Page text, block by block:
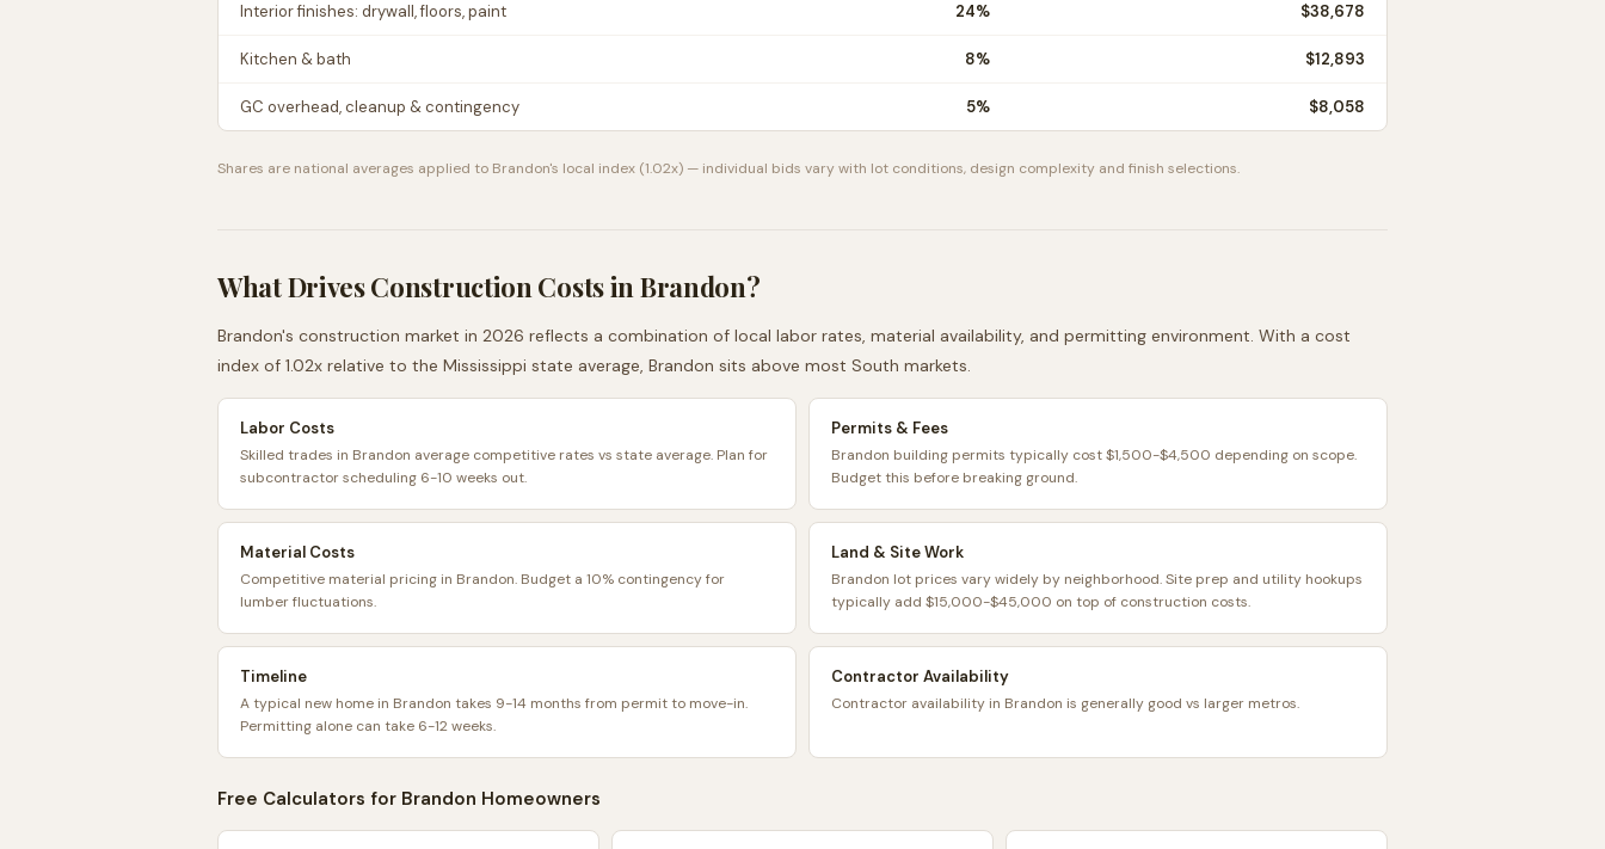
Interior finishes: drywall, floors, paint 24% $38,678
Kitchen & bath 8% $12,893
GC overhead, cleanup & contingency 5% $8,058
Shares are national averages applied to Brandon's local index (1.02x) — individual bids vary with lot conditions, design complexity and finish selections.
What Drives Construction Costs inBrandon?
Brandon's construction market in 2026 reflects a combination of local labor rates, material availability, and permitting environment. With a cost
index of 1.02x relative to the Mississippi state average, Brandon sits above most South markets.
Labor Costs
Skilled trades in Brandon average competitive rates vs state average. Plan for
subcontractor scheduling 6-10 weeks out.
Permits & Fees
Brandon building permits typically cost $1,500-$4,500 depending on scope.
Budget this before breaking ground.
Material Costs
Competitive material pricing in Brandon. Budget a 10% contingency for
lumber fluctuations.
Land & Site Work
Brandon lot prices vary widely by neighborhood. Site prep and utility hookups
typically add $15,000-$45,000 on top of construction costs.
Timeline
A typical new home in Brandon takes 9-14 months from permit to move-in.
Permitting alone can take 6-12 weeks.
Contractor Availability
Contractor availability in Brandon is generally good vs larger metros.
Free Calculators for Brandon Homeowners